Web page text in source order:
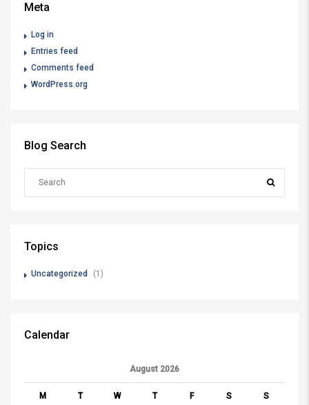
Meta
Log in
Entries feed
Comments feed
WordPress.org
Blog Search
Topics
Uncategorized (1)
Calendar
August 2026
M T W T F S S